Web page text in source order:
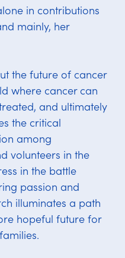
in contributions
mainly, her
the future of cancer
where cancer can
and ultimately
the critical
among
volunteers in the
in the battle
passion and
illuminates a path
hopeful future for